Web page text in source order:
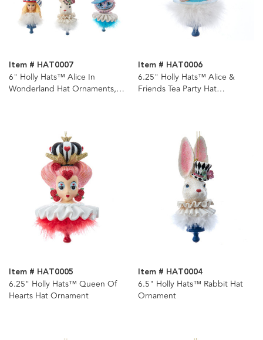
Item # HAT0007
6" Holly Hats™ Alice In
Wonderland Hat Ornaments, 5
Item # HAT0006
6.25" Holly Hats™ Alice &
Friends Tea Party Hat
Item # HAT0005
6.25" Holly Hats™ Queen Of
Hearts Hat Ornament
Item # HAT0004
6.5" Holly Hats™ Rabbit Hat
Ornament